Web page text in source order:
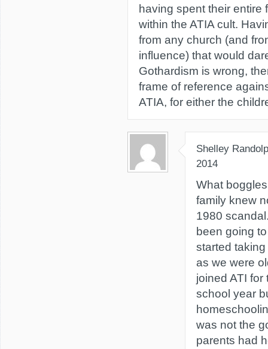
having spent their entire
within the ATIA cult.
from any church (and
influence) that would
Gothardism is wrong,
frame of reference
ATIA, for either the
Shelley
2014
What
family knew
1980
been going
started
as we were
joined ATI
school year
was not the
parents had